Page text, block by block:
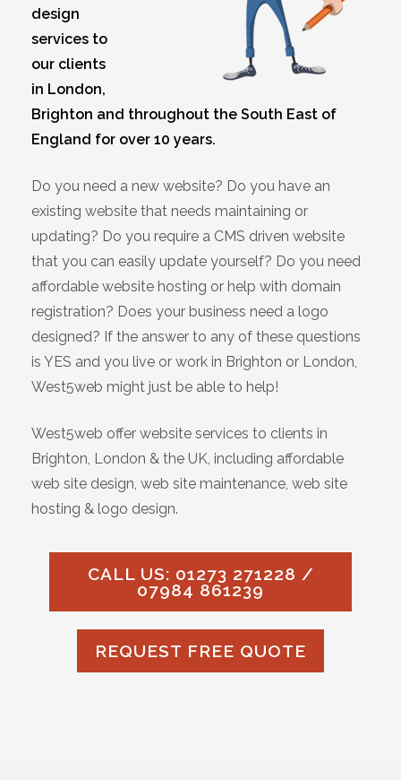
design
services to
our clients
in London,
Brighton and throughout the South East of
England for over 10 years.
Do you need a new website? Do you have an
existing website that needs maintaining or
updating? Do you require a CMS driven website
that you can easily update yourself? Do you need
affordable website hosting or help with domain
registration? Does your business need a logo
designed? If the answer to any of these questions
is YES and you live or work in Brighton or London,
West5web might just be able to help!
West5web offer website services to clients in
Brighton, London & the UK, including affordable
web site design, web site maintenance, web site
hosting & logo design.
CALL US: 01273 271228 /
07984 861239
REQUEST FREE QUOTE